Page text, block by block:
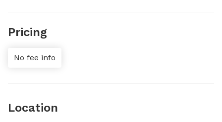
Pricing
No fee info
Location